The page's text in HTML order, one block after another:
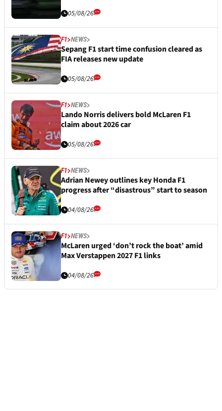
05/08/26
F1 NEWS
Sepang F1 start time confusion cleared as
FIA releases new update
05/08/26
F1 NEWS
Lando Norris delivers bold McLaren F1
claim about 2026 car
05/08/26
F1 NEWS
Adrian Newey outlines key Honda F1
progress after “disastrous” start to season
04/08/26
F1 NEWS
McLaren urged ‘don’t rock the boat’ amid
Max Verstappen 2027 F1 links
04/08/26